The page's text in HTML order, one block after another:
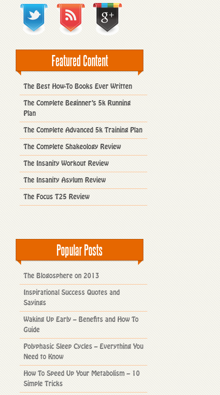
Featured Content
The Best How-To Books Ever Written
The Complete Beginner’s 5k Running
Plan
The Complete Advanced 5k Training Plan
The Complete Shakeology Review
The Insanity Workout Review
The Insanity Asylum Review
The Focus T25 Review
Popular Posts
The Blogosphere on 2013
Inspirational Success Quotes and
Sayings
Waking Up Early – Benefits and How To
Guide
Polyphasic Sleep Cycles – Everything You
Need to Know
How To Speed Up Your Metabolism – 10
Simple Tricks